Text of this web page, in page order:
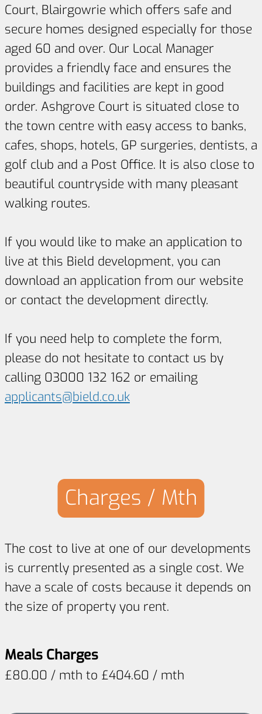
Court, Blairgowrie which offers safe and
secure homes designed especially for those
aged 60 and over. Our Local Manager
provides a friendly face and ensures the
buildings and facilities are kept in good
order. Ashgrove Court is situated close to
the town centre with easy access to banks,
cafes, shops, hotels, GP surgeries, dentists, a
golf club and a Post Office. It is also close to
beautiful countryside with many pleasant
walking routes.
If you would like to make an application to
live at this Bield development, you can
download an application from our website
or contact the development directly.
If you need help to complete the form,
please do not hesitate to contact us by
calling 03000 132 162 or emailing
applicants@bield.co.uk
Charges / Mth
The cost to live at one of our developments
is currently presented as a single cost. We
have a scale of costs because it depends on
the size of property you rent.
Meals Charges
£80.00 / mth to £404.60 / mth